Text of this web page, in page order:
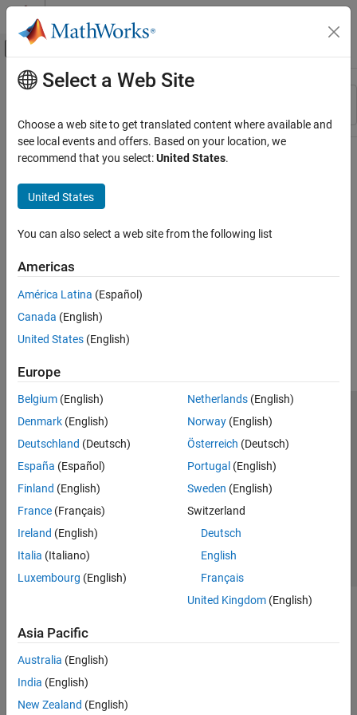
Skip to content
Off-Canvas Navigation Menu Toggle
Resource
Main Content
Select a Web Site
Choose a web site to get translated content where available and
see local events and offers. Based on your location, we
recommend that you select:United States.
United States
You can also select a web site from the following list
Americas
América Latina (Español)
Canada (English)
United States (English)
Europe
Belgium (English)
Denmark (English)
Deutschland (Deutsch)
España (Español)
Finland (English)
France (Français)
Ireland (English)
Italia (Italiano)
Luxembourg (English)
Netherlands(English)
Norway(English)
Österreich (Deutsch)
Portugal (English)
Sweden (English)
Switzerland
Deutsch
English
Français
United Kingdom(English)
Asia Pacific
Australia (English)
India (English)
New Zealand (English)
Trust Center Trademarks Privacy Policy
Preventing Piracy
Application Status
Modern Slavery Act Transparency Statement
Contact Us
© 1994-2026 The MathWorks, Inc.
Select a Web Site